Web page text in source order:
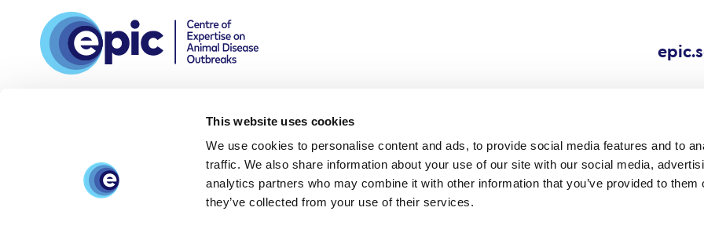
This website uses cookies
We use cookies to personalise content and ads, to provide social media features and to
traffic. We also share information about your use of our site with our social media,
analytics partners who may combine it with other information that you’ve provided to them
they’ve collected from your use of their services.
policy
Accessibility
statement
Cookie
policy
All content ©
Outbreaks.